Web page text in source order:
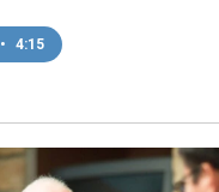
• 4:15